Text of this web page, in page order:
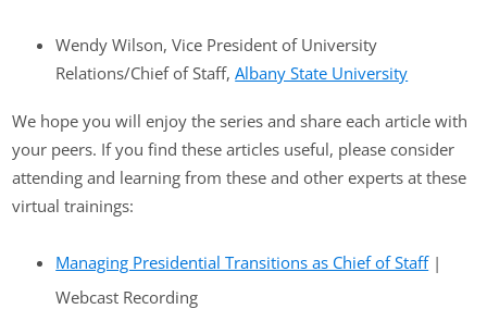
Wendy Wilson, Vice President of University
Relations/Chief of Staff,Albany State University
We hope you will enjoy the series and share each article with
your peers. If you find these articles useful, please consider
attending and learning from these and other experts at these
virtual trainings:
Managing Presidential Transitions as Chief of Staff|
Webcast Recording